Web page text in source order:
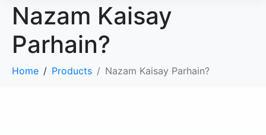
Nazam Kaisay
Parhain?
Home Products Nazam Kaisay Parhain?